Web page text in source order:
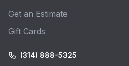
Get an Estimate
Gift Cards
(314) 888-5325